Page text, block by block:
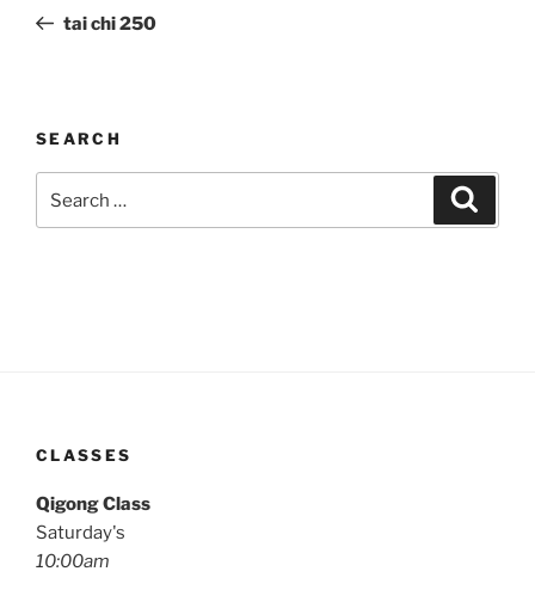
Posttai chi 250
SEARCH
for:
CLASSES
Qigong Class
Saturday's
10:00am